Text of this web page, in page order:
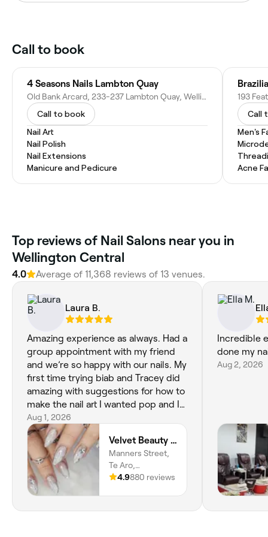
Call to book
4 Seasons Nails Lambton Quay
Old Bank Arcard, 233-237 Lambton Quay, Wellington Central, Wellington 6011, New Zealand
Call to book
Nail Art
Nail Polish
Nail Extensions
Manicure and Pedicure
Call
Men's
Acne
Top reviews of Nail Salons near you in
Wellington Central
4.0 Average of 11,368 reviews of 13 venues.
Laura B.
Amazing experience as always. Had a
group appointment with my friend
and we’re so happy with our nails. My
first time trying biab and Tracey did
amazing with suggestions for how to
make the nail art I wanted pop and I
love it. I keep staring at my nails <3
Aug 1, 2026
Velvet Beauty Salon
Manners Street,
Te Aro,
Wellington, 6011,
4.9880 reviews
Incredible
done my
Aug 2, 2026